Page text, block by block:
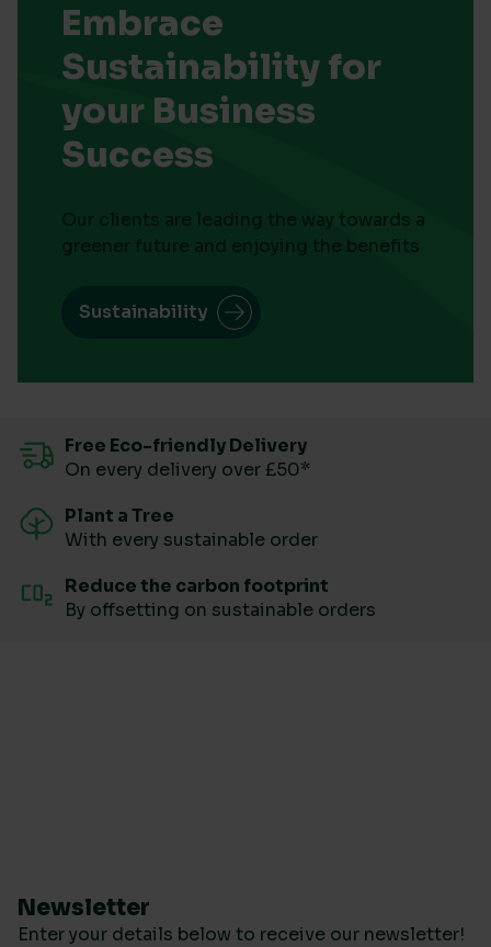
Embrace
Sustainability for
your Business
Success
Our clients are leading the way towards a
greener future and enjoying the benefits
Sustainability
Free Eco-friendly Delivery
On every delivery over £50*
Plant a Tree
With every sustainable order
Reduce the carbon footprint
By offsetting on sustainable orders
Newsletter
Enter your details below to receive our newsletter!